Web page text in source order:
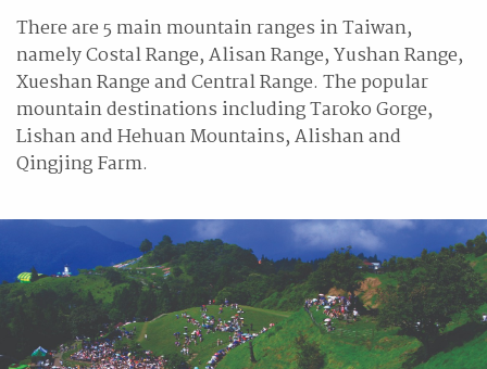
There are 5 main mountain ranges in Taiwan,
namely Costal Range, Alisan Range, Yushan Range,
Xueshan Range and Central Range. The popular
mountain destinations including Taroko Gorge,
Lishan and Hehuan Mountains, Alishan and
Qingjing Farm.